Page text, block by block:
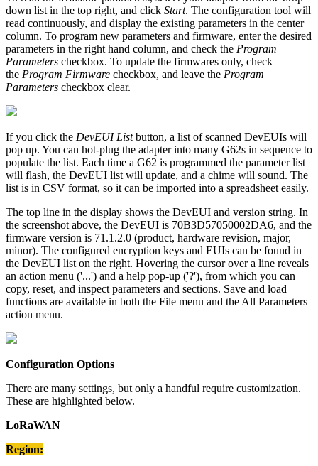
down list in the top right, and click Start. The configuration tool will
read continuously, and display the existing parameters in the center
column. To program new parameters and firmware, enter the desired
parameters in the right hand column, and check the Program
Parameters checkbox. To update the firmwares only, check
the Program Firmware checkbox, and leave the Program
Parameters checkbox clear.
If you click the DevEUI Listbutton, a list of scanned DevEUIs will
pop up. You can hot-plug the adapter into many G62s in sequence to
populate the list. Each time a G62 is programmed the parameter list
will flash, the DevEUI list will update, and a chime will sound. The
list is in CSV format, so it can be imported into a spreadsheet easily.
The top line in the display shows the DevEUI and version string. In
the screenshot above, the DevEUI is 70B3D57050002DA6, and the
firmware version is 71.1.2.0 (product, hardware revision, major,
minor). The configured encryption keys and EUIs can be found in
the DevEUI list on the right. Hovering the cursor over a line reveals
an action menu ('...') and a help pop-up ('?'), from which you can
copy, reset, and inspect parameters and sections. Save and load
functions are available in both the File menu and the All Parameters
action menu.
Configuration Options
There are many settings, but only a handful require customization.
These are highlighted below.
LoRaWAN
Region: